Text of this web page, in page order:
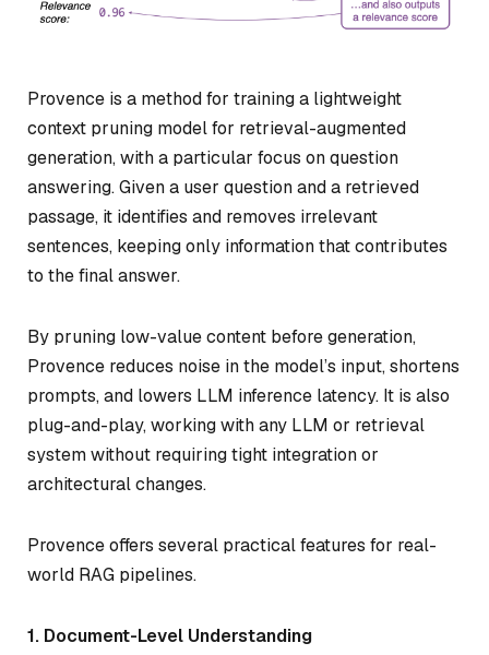
Provence is a method for training a lightweight
context pruning model for retrieval-augmented
generation, with a particular focus on question
answering. Given a user question and a retrieved
passage, it identifies and removes irrelevant
sentences, keeping only information that contributes
to the final answer.
By pruning low-value content before generation,
Provence reduces noise in the model’s input, shortens
prompts, and lowers LLM inference latency. It is also
plug-and-play, working with any LLM or retrieval
system without requiring tight integration or
architectural changes.
Provence offers several practical features for real-
world RAG pipelines.
1. Document-Level Understanding